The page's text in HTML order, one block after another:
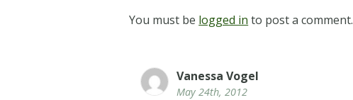
You must be logged in to post a comment.
Vanessa Vogel
May 24th, 2012